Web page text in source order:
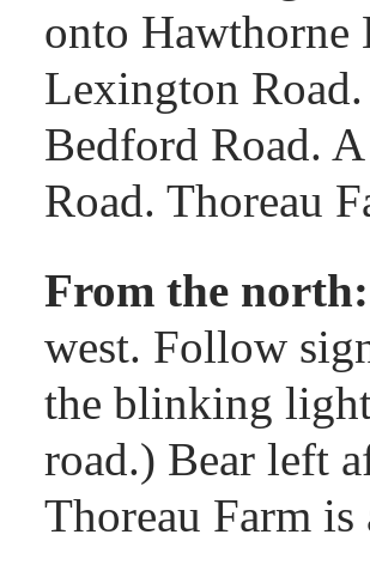
onto Hawthorne
Lexington
Bedford Road.
Road. Thoreau
From the north:
west. Follow
the blinking
road.) Bear left
Thoreau Farm